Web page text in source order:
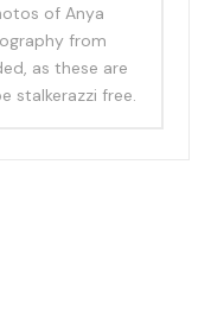
of Anya
from
as these are
stalkerazzi free.